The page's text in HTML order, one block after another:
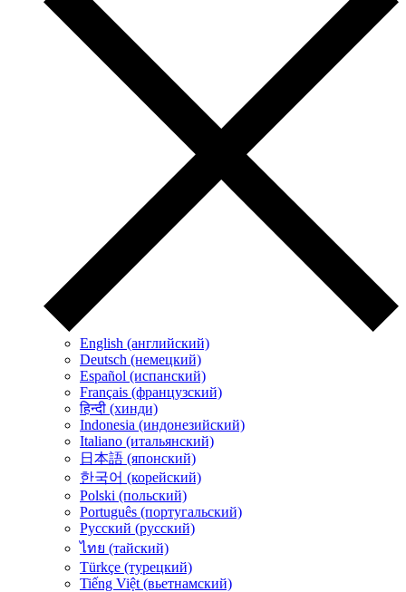
English (английский)
Deutsch (немецкий)
Español (испанский)
Français (французский)
हिन्दी (хинди)
Indonesia (индонезийский)
Italiano (итальянский)
日本語 (японский)
한국어 (корейский)
Polski (польский)
Português (португальский)
Русский (русский)
ไทย (тайский)
Türkçe (турецкий)
Tiếng Việt (вьетнамский)